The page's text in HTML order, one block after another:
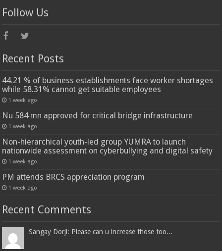
Follow Us
Recent Posts
44.21 % of business establishments face worker shortages
while 58.31% cannot get suitable employees
1 week ago
Nu 584 mn approved for critical bridge infrastructure
1 week ago
Non-hierarchical youth-led group YUMRA to launch
nationwide assessment on cyberbullying and digital safety
1 week ago
PM attends BRCS appreciation program
1 week ago
Recent Comments
Sangay Dorji: Please can u increase those too...